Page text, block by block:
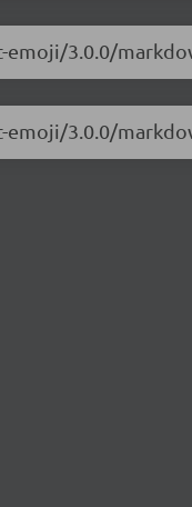
3.0.0/
3.0.0/